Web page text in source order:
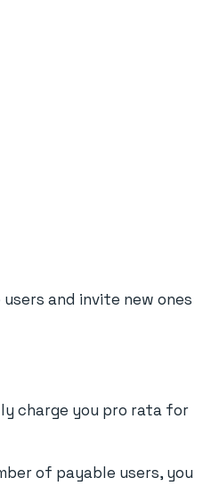
and invite new ones
charge you pro rata for
of payable users, you